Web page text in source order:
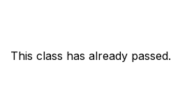
This class has already passed.